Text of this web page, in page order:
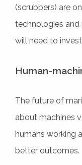
(scrubbers) are
technologies and
will need to invest
Human-
The future of
about machines
humans working
better outcomes.